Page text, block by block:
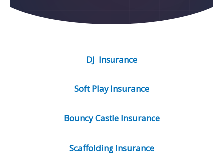
DJ Insurance
Soft Play Insurance
Bouncy Castle Insurance
Scaffolding Insurance